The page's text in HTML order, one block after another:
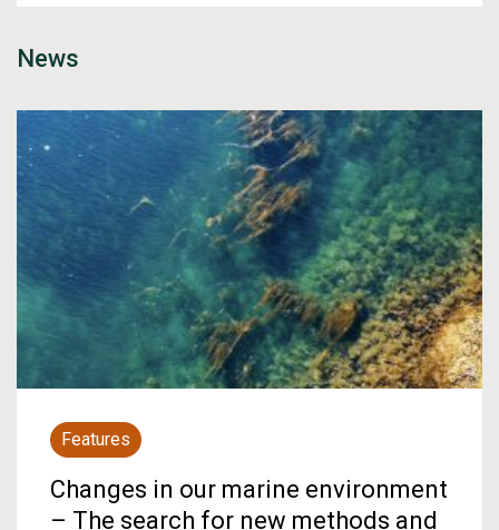
News
Features
Changes in our marine environment
– The search for new methods and